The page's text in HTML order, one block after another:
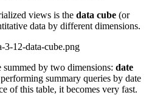
views is the data cube (or
data by different dimensions.
3-12-data-cube.png
by two dimensions: date
summary queries by date
of this table, it becomes very fast.